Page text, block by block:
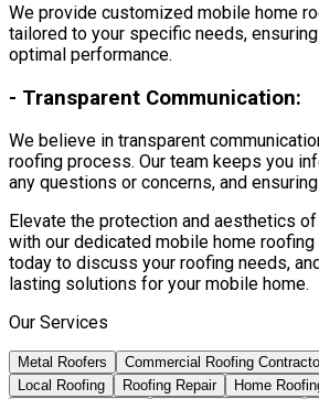
We provide customized mobile home
tailored to your specific needs,
optimal performance.
- Transparent Communication:
We believe in transparent
roofing process. Our team keeps you
any questions or concerns, and
Elevate the protection and aesthetics
with our dedicated mobile home
today to discuss your roofing needs,
lasting solutions for your mobile home.
Our Services
Metal Roofers Commercial Roofing
Local Roofing
Roofing Repair Home